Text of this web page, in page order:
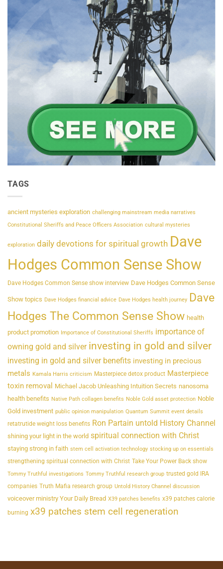
TAGS
ancient mysteries exploration challenging mainstream media narratives
Constitutional Sheriffs and Peace Officers Association cultural mysteries
exploration daily devotions for spiritual growth Dave
Hodges Common Sense Show
Dave Hodges Common Sense show interview Dave Hodges Common Sense
Show topics Dave Hodges financial advice Dave Hodges health journey Dave
Hodges The Common Sense Show health
product promotion Importance of Constitutional Sheriffs importance of
owning gold and silver investing in gold and silver
investing in gold and silver benefits investing in precious
metals Kamala Harris criticism Masterpiece detox product Masterpiece
toxin removal Michael Jacob Unleashing Intuition Secrets nanosoma
health benefits Native Path collagen benefits Noble Gold asset protection Noble
Gold investment public opinion manipulation Quantum Summit event details
retatrutide weight loss benefits Ron Partain untold History Channel
shining your light in the world spiritual connection with Christ
staying strong in faith stem cell activation technology stocking up on essentials
strengthening spiritual connection with Christ Take Your Power Back show
Tommy Truthful investigations Tommy Truthful research group trusted gold IRA
companies Truth Mafia research group Untold History Channel discussion
voiceover ministry Your Daily Bread X39 patches benefits x39 patches calorie
burning x39 patches stem cell regeneration